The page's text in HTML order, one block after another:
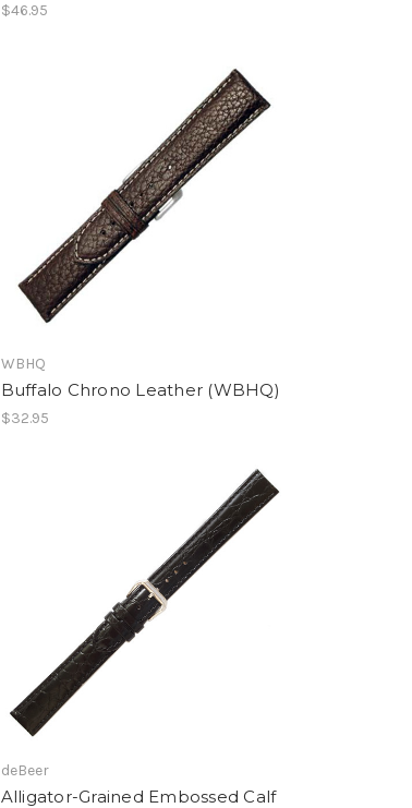
$46.95
WBHQ
Buffalo Chrono Leather (WBHQ)
$32.95
deBeer
Alligator-Grained Embossed Calf